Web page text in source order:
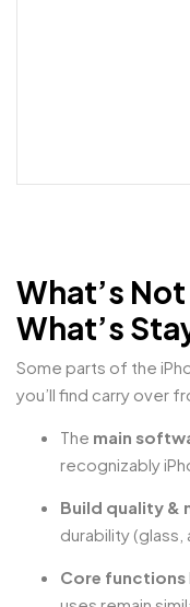
What’s
What’s
Some parts of the
you’ll find carry over
The main
recognizably
Build quality &
durability (glass,
Core functions